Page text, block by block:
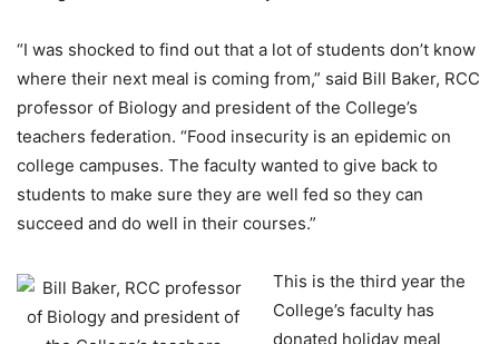
“I was shocked to find out that a lot of students don’t know
where their next meal is coming from,” said Bill Baker, RCC
professor of Biology and president of the College’s
teachers federation. “Food insecurity is an epidemic on
college campuses. The faculty wanted to give back to
students to make sure they are well fed so they can
succeed and do well in their courses.”
This is the third year the
College’s faculty has
donated holiday meal